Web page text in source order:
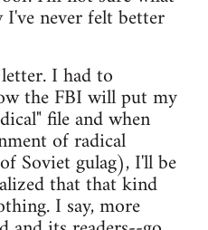
never felt better
I had to
the FBI will put my
file and when
of radical
Soviet gulag), I'll be
that that kind
I say, more